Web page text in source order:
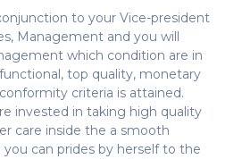
to your Vice-president
Management and you will
which condition are in
top quality, monetary
criteria is attained.
invested in taking high quality
care inside the a smooth
can prides by herself to the